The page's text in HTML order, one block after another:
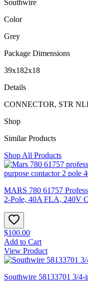
Southwire
Color
Grey
Package Dimensions
39x182x18
Details
CONNECTOR, STR
Shop
Similar Products
Shop All Products
MARS 780 61757
2-Pole, 40A FLA, 240V
$100.00
Add to Cart
View Product
Southwire 58133701 3/